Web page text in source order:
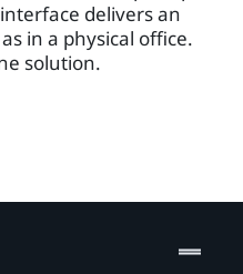
delivers an
in a physical office.
solution.